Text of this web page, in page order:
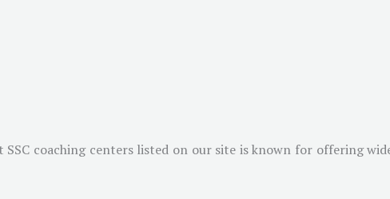
SSC coaching centers listed on our site is known for offering